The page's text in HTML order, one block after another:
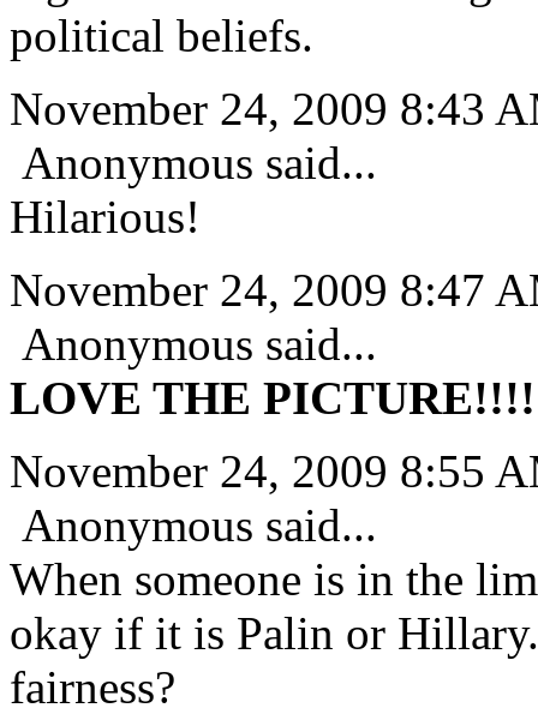
political beliefs.
November 24, 2009 8:43
Anonymous said...
Hilarious!
November 24, 2009 8:47
Anonymous said...
LOVE THE
November 24, 2009 8:55
Anonymous said...
When someone is in the
okay if it is Palin or
fairness?